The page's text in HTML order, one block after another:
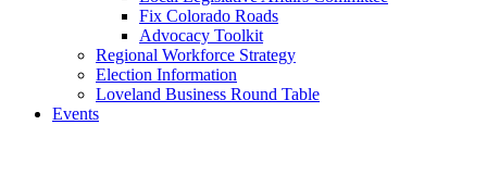
Fix Colorado Roads
Advocacy Toolkit
Regional Workforce Strategy
Election Information
Loveland Business Round Table
Events